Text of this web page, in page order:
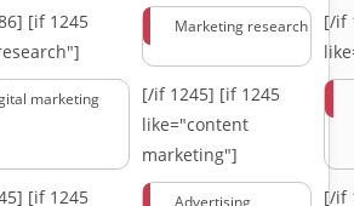
[if 1245
Marketing research
[/if
marketing [/if 1245] [if 1245
like="content
marketing"]
[if 1245
Advertising
[/if